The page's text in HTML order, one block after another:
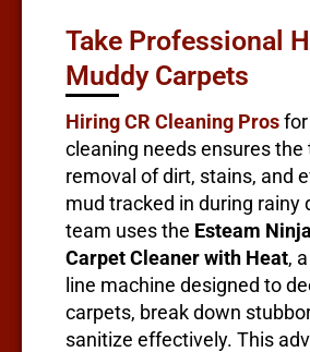
Take Professional
Muddy Carpets
Hiring CR Cleaning Pros
cleaning needs ensures the
removal of dirt, stains, and
mud tracked in during rainy
team uses the Esteam
Carpet Cleaner with Heat,
line machine designed to
carpets, break down
sanitize effectively. This